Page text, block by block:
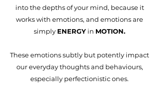
into the depths of your mind, because it
works with emotions, and emotions are
simply ENERGY in MOTION.
These emotions subtly but potently impact
our everyday thoughts and behaviours,
especially perfectionistic ones.